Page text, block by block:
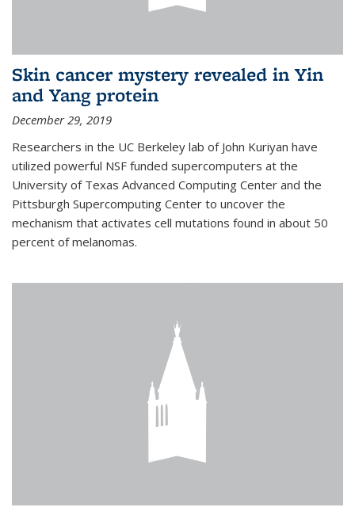
Skin cancer mystery revealed in Yin
and Yang protein
December 29, 2019
Researchers in the UC Berkeley lab of John Kuriyan have
utilized powerful NSF funded supercomputers at the
University of Texas Advanced Computing Center and the
Pittsburgh Supercomputing Center to uncover the
mechanism that activates cell mutations found in about 50
percent of melanomas.